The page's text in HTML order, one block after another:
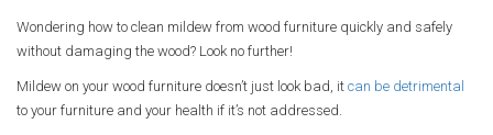
Wondering how to clean mildew from wood furniture quickly and safely
without damaging the wood? Look no further!
Mildew on your wood furniture doesn’t just look bad, it can be detrimental
to your furniture and your health if it’s not addressed.